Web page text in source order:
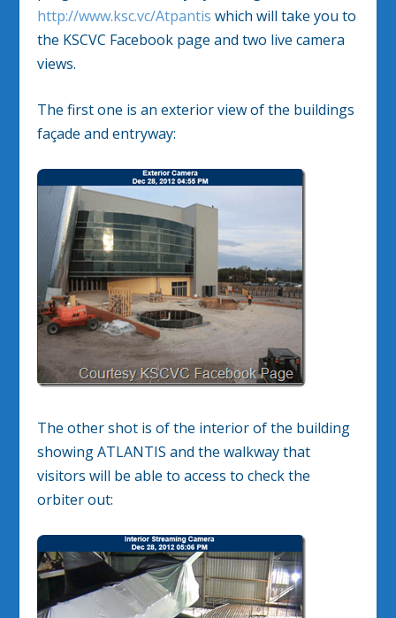
http://www.ksc.vc/Atpantis which will take you to
the KSCVC Facebook page and two live camera
views.
The first one is an exterior view of the buildings
façade and entryway:
The other shot is of the interior of the building
showing ATLANTIS and the walkway that
visitors will be able to access to check the
orbiter out: